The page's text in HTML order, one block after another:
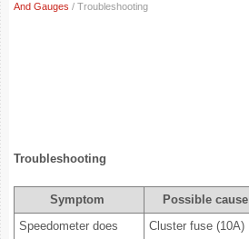
And Gauges / Troubleshooting
Troubleshooting
Symptom Possible cause
Speedometer does
Cluster fuse (10A)